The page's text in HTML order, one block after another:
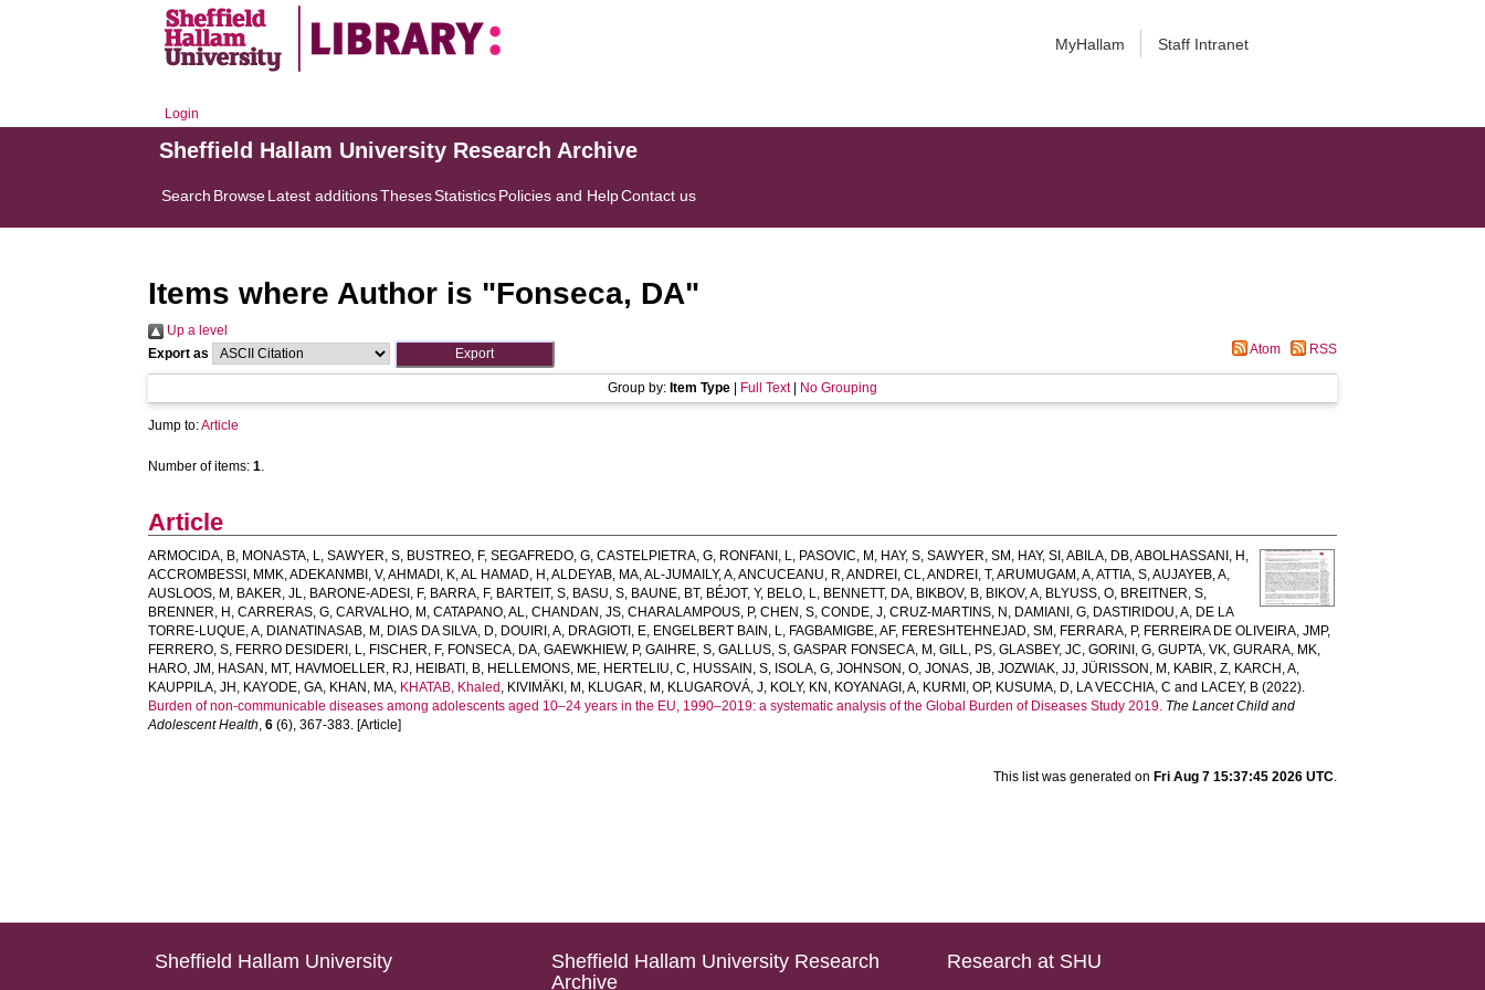
MyHallam Staff Intranet
Login
Sheffield Hallam University Research Archive
Search BrowseLatest additionsThesesStatisticsPolicies and HelpContact us
Items where Author is "Fonseca, DA"
Up a level
Export as
Atom RSS
Group by: Item Type Full Text| No Grouping
Jump to:Article
Number of items:1.
Article
ARMOCIDA, B, MONASTA, L,SAWYER, S, BUSTREO, F,SEGAFREDO, G,CASTELPIETRA, G, RONFANI, L, PASOVIC, M , HAY, S,SAWYER, SM , HAY, SI ,ABILA, DB,ABOLHASSANI, H ,
ACCROMBESSI, MMK,ADEKANMBI, V,AHMADI, K,AL HAMAD, H ,ALDEYAB, MA,AL-JUMAILY, A,ANCUCEANU, R,ANDREI, CL,ANDREI, T,ARUMUGAM, A,ATTIA, S,AUJAYEB, A,
AUSLOOS, M , BAKER, JL, BARONE-ADESI, F, BARRA, F, BARTEIT, S, BASU, S, BAUNE, BT, BÉJOT, Y, BELO, L, BENNETT, DA, BIKBOV, B, BIKOV, A, BLYUSS, O, BREITNER, S,
BRENNER, H ,CARRERAS, G,CARVALHO, M ,CATAPANO, AL,CHANDAN, JS,CHARALAMPOUS, P,CHEN, S,CONDE, J,CRUZ-MARTINS, N , DAMIANI, G, DASTIRIDOU, A, DE LA
TORRE-LUQUE, A, DIANATINASAB, M , DIAS DA SILVA, D, DOUIRI, A, DRAGIOTI, E, ENGELBERT BAIN, L, FAGBAMIGBE, AF, FERESHTEHNEJAD, SM , FERRARA, P, FERREIRA DE OLIVEIRA, JMP,
FERRERO, S, FERRO DESIDERI, L, FISCHER, F, FONSECA, DA,GAEWKHIEW, P,GAIHRE, S,GALLUS, S,GASPAR FONSECA, M ,GILL, PS,GLASBEY, JC,GORINI, G,GUPTA, VK,GURARA, MK,
HARO, JM , HASAN, MT, HAVMOELLER, RJ, HEIBATI, B, HELLEMONS, ME, HERTELIU, C, HUSSAIN, S, ISOLA, G,JOHNSON, O,JONAS, JB,JOZWIAK, JJ,JÜRISSON, M , KABIR, Z, KARCH, A,
KAUPPILA, JH , KAYODE, GA, KHAN, MA, KHATAB, Khaled , KIVIMÄKI, M , KLUGAR, M , KLUGAROVÁ, J, KOLY, KN , KOYANAGI, A, KURMI, OP, KUSUMA, D, LA VECCHIA, C and LACEY, B (2022).
Burden of non-communicable diseases among adolescents aged 10–24 years in the EU, 1990–2019: a systematic analysis of the Global Burden of Diseases Study 2019. The Lancet Child and
Adolescent Health,6 (6), 367-383. [Article]
This list was generated on Fri Aug 7 15:37:45 2026 UTC.
Sheffield Hallam University
Sheffield Hallam University Research
Archive
Research at SHU